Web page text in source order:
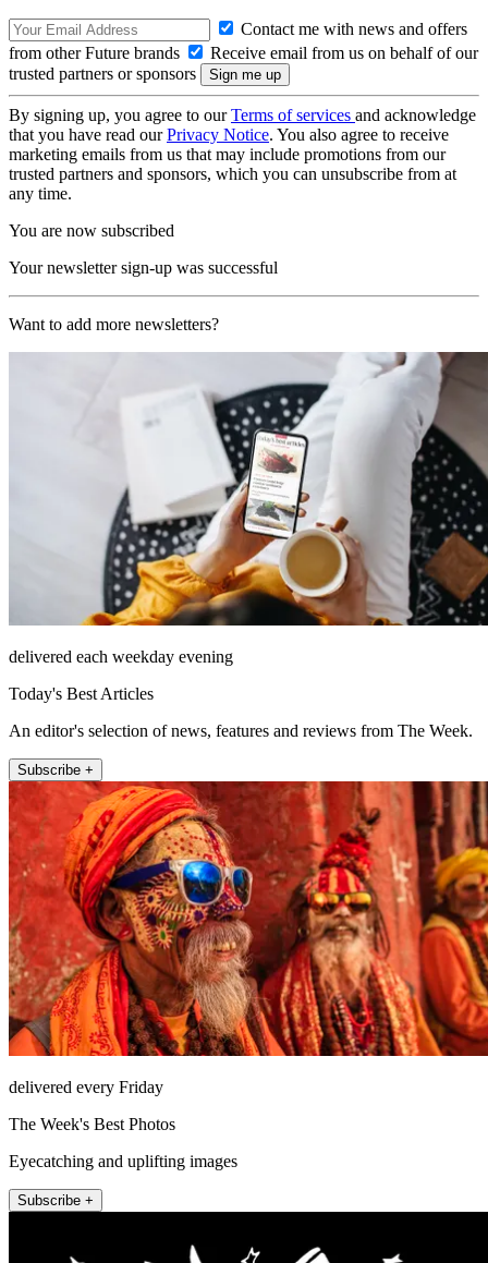
Contact me with news and offers
from other Future brands
Receive email from us on behalf of our
trusted partners or sponsors
By signing up, you agree to ourTerms of services and acknowledge
that you have read ourPrivacy Notice. You also agree to receive
marketing emails from us that may include promotions from our
trusted partners and sponsors, which you can unsubscribe from at
any time.
You are now subscribed
Your newsletter sign-up was successful
Want to add more newsletters?
delivered each weekday evening
Today's Best Articles
An editor's selection of news, features and reviews from The Week.
Subscribe +
delivered every Friday
The Week's Best Photos
Eyecatching and uplifting images
Subscribe +